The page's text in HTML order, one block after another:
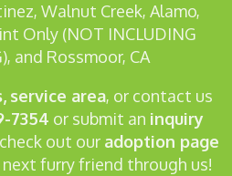
Walnut Creek, Alamo,
Only (NOT INCLUDING
and Rossmoor, CA
service area, or contact us
7354 or submit an inquiry
out our adoption page
furry friend through us!